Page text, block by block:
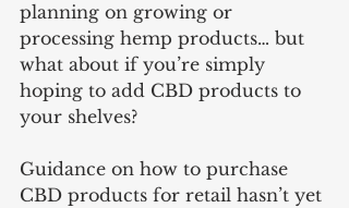
planning on growing or
processing hemp products… but
what about if you’re simply
hoping to add CBD products to
your shelves?
Guidance on how to purchase
CBD products for retail hasn’t yet